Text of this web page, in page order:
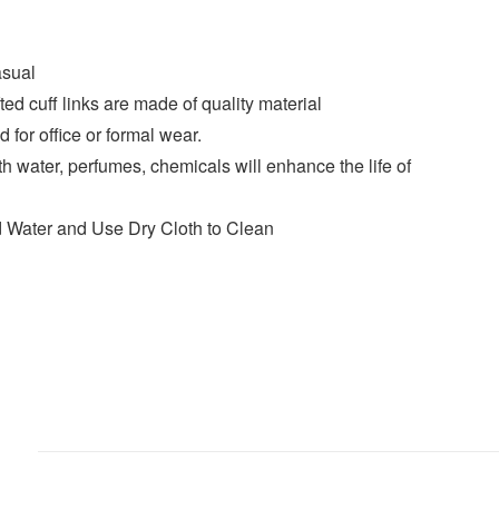
cuff links are made of quality material
for office or formal wear.
water, perfumes, chemicals will enhance the life of
and Use Dry Cloth to Clean